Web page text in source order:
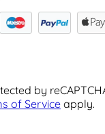
by
of Service apply.